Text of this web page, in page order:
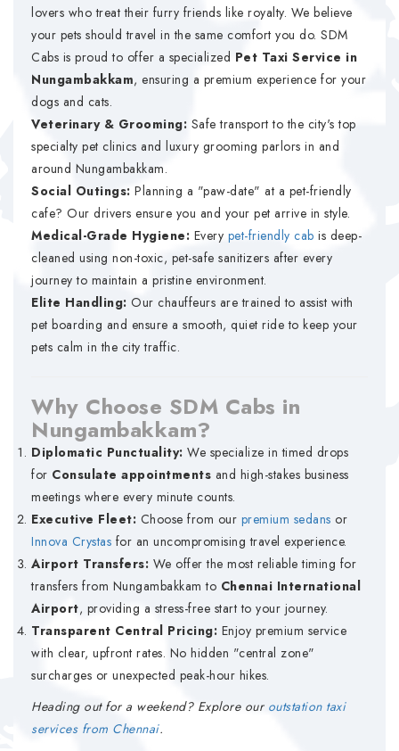
lovers who treat their furry friends like royalty. We believe
your pets should travel in the same comfort you do. SDM
Cabs is proud to offer a specialized Pet Taxi Service in
Nungambakkam, ensuring a premium experience for your
dogs and cats.
Veterinary & Grooming: Safe transport to the city's top
specialty pet clinics and luxury grooming parlors in and
around Nungambakkam.
Social Outings: Planning a "paw-date" at a pet-friendly
cafe? Our drivers ensure you and your pet arrive in style.
Medical-Grade Hygiene: Every pet-friendly cab is deep-
cleaned using non-toxic, pet-safe sanitizers after every
journey to maintain a pristine environment.
Elite Handling: Our chauffeurs are trained to assist with
pet boarding and ensure a smooth, quiet ride to keep your
pets calm in the city traffic.
Why Choose SDM Cabs in
Nungambakkam?
Diplomatic Punctuality: We specialize in timed drops
for Consulate appointments and high-stakes business
meetings where every minute counts.
Executive Fleet: Choose from our premium sedans or
Innova Crystas for an uncompromising travel experience.
Airport Transfers: We offer the most reliable timing for
transfers from Nungambakkam to Chennai International
Airport, providing a stress-free start to your journey.
Transparent Central Pricing: Enjoy premium service
with clear, upfront rates. No hidden "central zone"
surcharges or unexpected peak-hour hikes.
Heading out for a weekend? Explore our outstation taxi
services from Chennai.